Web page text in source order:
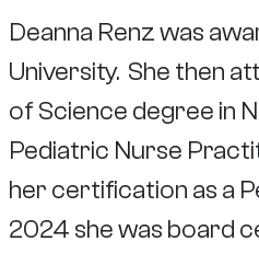
Deanna Renz was
University. She then
of Science degree in
Pediatric Nurse
her certification as a
2024 she was board